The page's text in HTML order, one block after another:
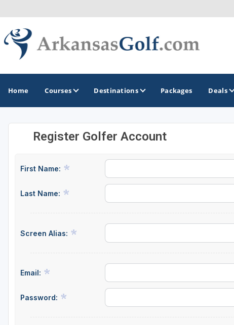
Home Courses Destinations
GOLF GUIDES & DESTINATIONS
Packages Deals
Register Golfer Account
First Name:
Last Name:
Screen Alias:
Email:
Password: